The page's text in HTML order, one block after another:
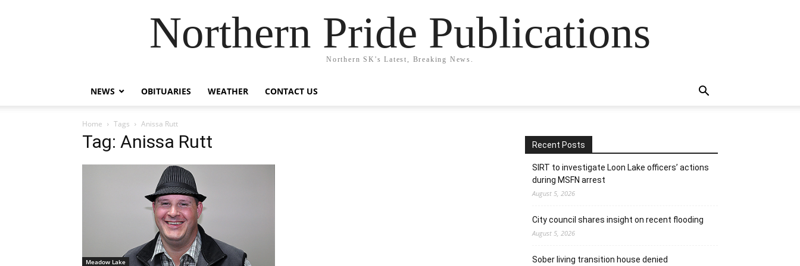
Northern Pride Publications
Northern SK's Latest, Breaking News.
NEWS OBITUARIES WEATHER CONTACT US
Home Tags Anissa Rutt
Tag: Anissa Rutt
Meadow Lake
Recent Posts
SIRT to investigate Loon Lake officers’ actions
during MSFN arrest
August 5, 2026
City council shares insight on recent flooding
August 5, 2026
Sober living transition house denied